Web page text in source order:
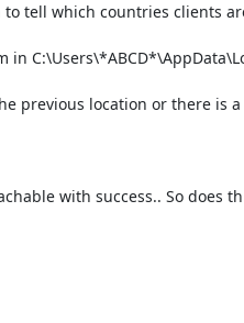
to tell which countries clients
previous location or there is
with success.. So does